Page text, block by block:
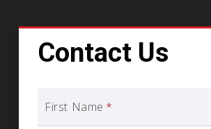
Contact Us
First Name *